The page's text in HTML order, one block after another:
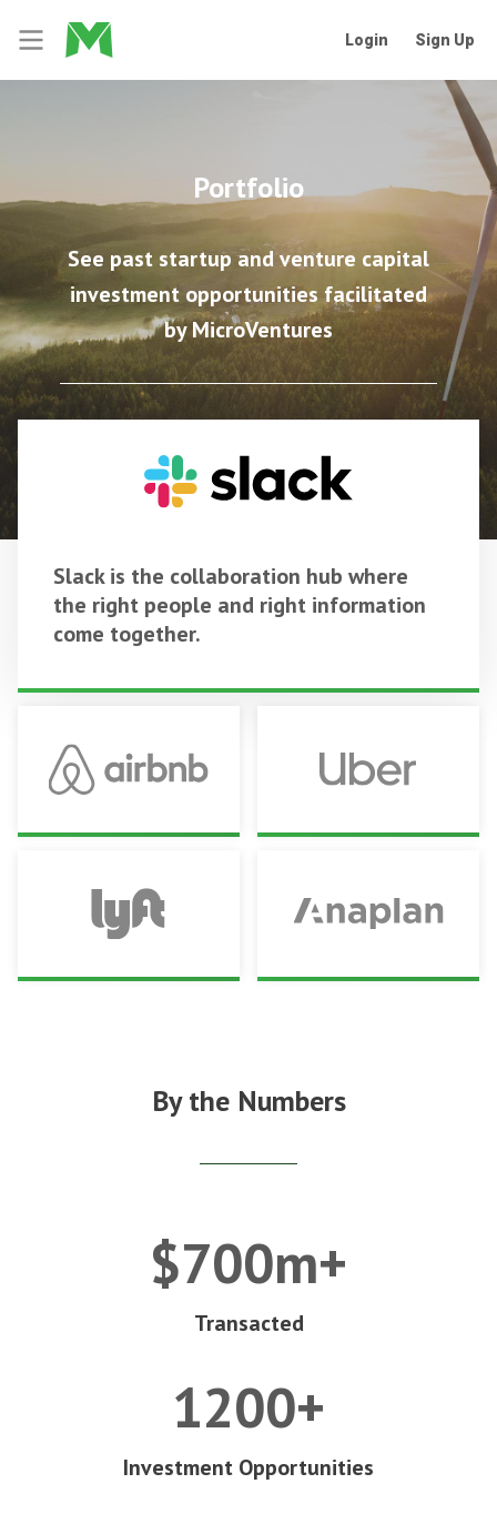
Login Sign Up
Portfolio
See past startup and venture capital
investment opportunities facilitated
by MicroVentures
Slack is the collaboration hub where
the right people and right information
come together.
By the Numbers
$700m+
Transacted
1200+
Investment Opportunities